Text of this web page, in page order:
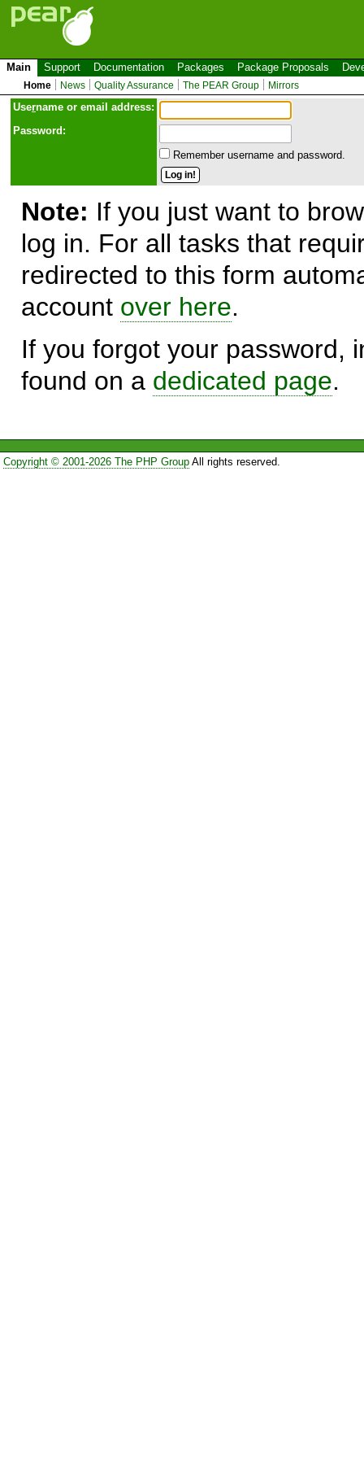
Main Support Documentation Packages Package Proposals
Home News Quality Assurance The PEAR Group Mirrors
Username or email address:
Password:
Remember username and password.
Note: If you just want to
log in. For all tasks that
redirected to this form
account over here.
If you forgot your password,
found on a dedicated page.
Copyright © 2001-2026 The PHP GroupAll rights reserved.